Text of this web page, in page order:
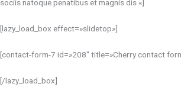
sociis natoque penatibus et magnis dis «]
[lazy_load_box effect=»slidetop»]
[contact-form-7 id=»208″ title=»Cherry contact
[/lazy_load_box]